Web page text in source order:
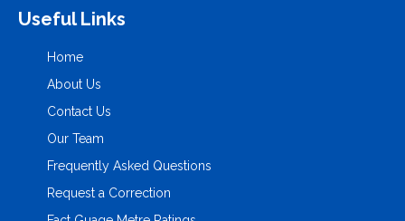
Useful Links
Home
About Us
Contact Us
Our Team
Frequently Asked Questions
Request a Correction